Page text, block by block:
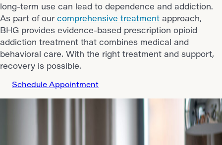
long-term use can lead to dependence and addiction.
As part of our comprehensive treatment approach,
BHG provides evidence-based prescription opioid
addiction treatment that combines medical and
behavioral care. With the right treatment and support,
recovery is possible.
Schedule Appointment